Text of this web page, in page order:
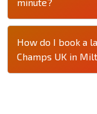
How do I book a
Champs UK in